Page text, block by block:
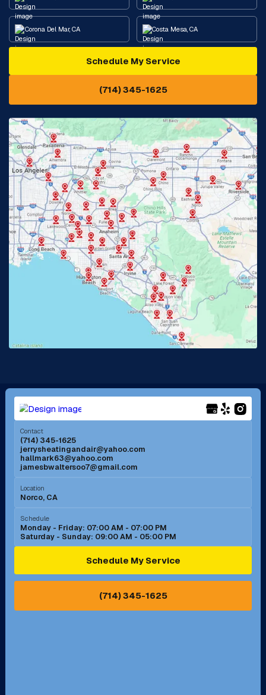
Corona Del Mar, CA Costa Mesa, CA
Diamond Bar, CA
Eastvale, CA
Fontana, CA Fountain Valley, CA
Fullerton, CA Garden Grove, CA
Glendora, CA Hacienda Heights, CA
Huntington Beach, CA Irvine, CA
Jurupa Valley, CA Laguna Beach, CA
Lake Elsinore, CA
Lakewood, CA
Long Beach, CA Los Alamitos, CA
Menifee, CA Mira Loma, CA
Mission Viejo, CA
Murrieta, CA
Norco, CA
Ontario, CA Orange, CA
Pasadena, CA Perris, CA
Schedule My Service
(714) 345-1625
Contact
(714) 345-1625
jerrysheatingandair@yahoo.com
hallmark63@yahoo.com
jamesbwaltersoo7@gmail.com
Location
Norco, CA
Schedule
Monday - Friday: 07:00 AM - 07:00 PM
Saturday - Sunday: 09:00 AM - 05:00 PM
Schedule My Service
(714) 345-1625